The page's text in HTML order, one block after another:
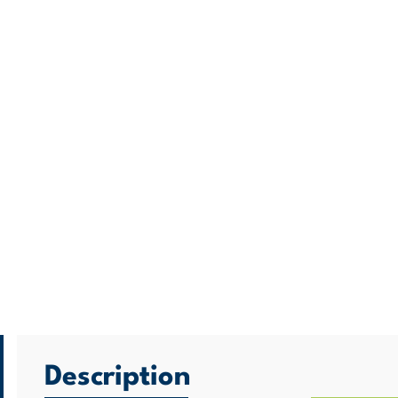
Description